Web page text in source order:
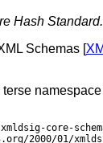
Hash Standard.
Schemas [
"xmldsig-core-
2000/01/